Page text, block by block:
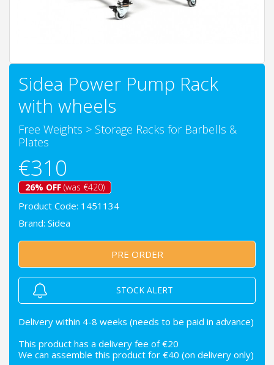
Sidea Power Pump Rack
with wheels
Free Weights > Storage Racks for Barbells &
Plates
€310
26% OFF (was €420)
Product Code: 1451134
Brand: Sidea
PRE ORDER
STOCK ALERT
Delivery within 4-8 weeks (needs to be paid in advance)
This product has a delivery fee of €20
We can assemble this product for €40 (on delivery only)